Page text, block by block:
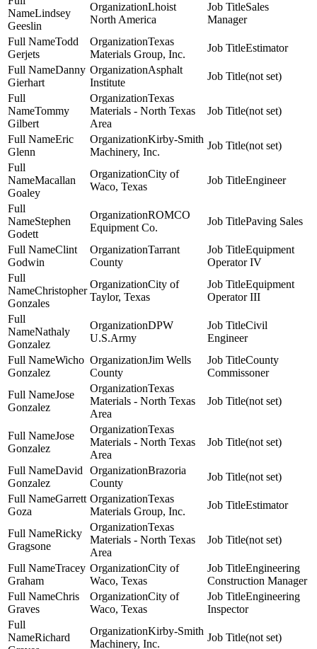
Lindsey
Geeslin
Lhoist
North America
Sales
Manager
Todd
Gerjets
Texas
Materials Group, Inc.
Estimator
Danny
Gierhart
Asphalt
Institute
(not set)
Tommy
Gilbert
Texas
Materials - North Texas
Area
(not set)
Eric
Glenn
Kirby-Smith
Machinery, Inc.
(not set)
Macallan
Goaley
City of
Waco, Texas
Engineer
Stephen
Godett
ROMCO
Equipment Co.
Paving Sales
Clint
Godwin
Tarrant
County
Equipment
Operator IV
Christopher
Gonzales
City of
Taylor, Texas
Equipment
Operator III
Nathaly
Gonzalez
DPW
U.S.Army
Civil
Engineer
Wicho
Gonzalez
Jim Wells
County
County
Commissoner
Jose
Gonzalez
Texas
Materials - North Texas
Area
(not set)
Jose
Gonzalez
Texas
Materials - North Texas
Area
(not set)
David
Gonzalez
Brazoria
County
(not set)
Garrett
Goza
Texas
Materials Group, Inc.
Estimator
Ricky
Gragsone
Texas
Materials - North Texas
Area
(not set)
Tracey
Graham
City of
Waco, Texas
Engineering
Construction Manager
Chris
Graves
City of
Waco, Texas
Engineering
Inspector
Richard
Kirby-Smith
Machinery, Inc.
(not set)